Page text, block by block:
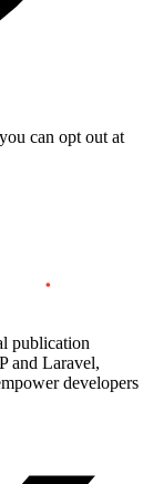
can opt out at
publication
and Laravel,
developers